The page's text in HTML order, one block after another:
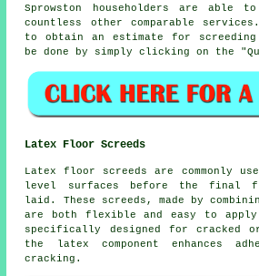
Sprowston householders are able
countless other comparable services
to obtain an estimate for
be done by simply clicking on the
Latex Floor Screeds
Latex floor screeds are commonly
level surfaces before the final
laid. These screeds, made by
are both flexible and easy to
specifically designed for cracked
the latex component enhances
cracking.